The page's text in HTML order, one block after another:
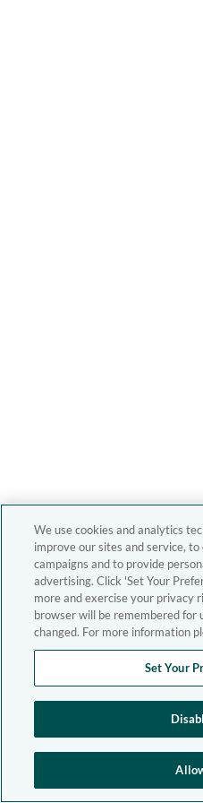
We use cookies and analytics
improve our sites and service,
campaigns and to provide
advertising. Click 'Set Your
more and exercise your privacy
browser will be remembered for
changed. For more information
Set Your